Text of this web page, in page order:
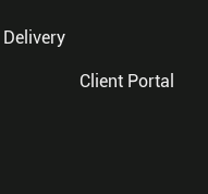
Delivery
Client Portal